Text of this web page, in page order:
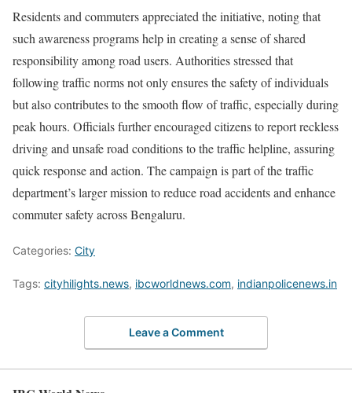
Residents and commuters appreciated the initiative, noting that
such awareness programs help in creating a sense of shared
responsibility among road users. Authorities stressed that
following traffic norms not only ensures the safety of individuals
but also contributes to the smooth flow of traffic, especially during
peak hours. Officials further encouraged citizens to report reckless
driving and unsafe road conditions to the traffic helpline, assuring
quick response and action. The campaign is part of the traffic
department’s larger mission to reduce road accidents and enhance
commuter safety across Bengaluru.
Categories: City
Tags: cityhilights.news, ibcworldnews.com, indianpolicenews.in
Leave a Comment